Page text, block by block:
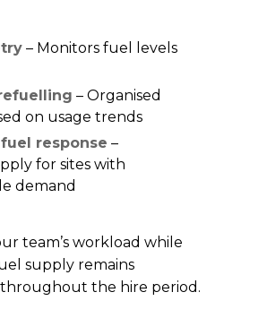
– Monitors fuel levels
– Organised
on usage trends
response –
for sites with
demand
team’s workload while
supply remains
the hire period.